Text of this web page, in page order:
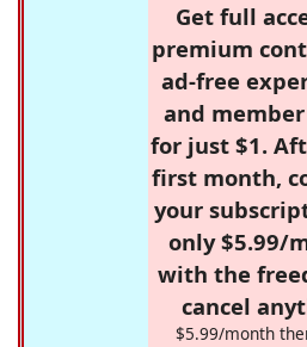
Get full
premium
ad-free
and
for just $1.
first month,
your
only $5.99/
with the
cancel
$5.99/month